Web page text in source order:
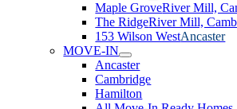
Maple GroveRiver Mill,
The RidgeRiver Mill,
153 Wilson WestAncaster
MOVE-IN
Ancaster
Cambridge
Hamilton